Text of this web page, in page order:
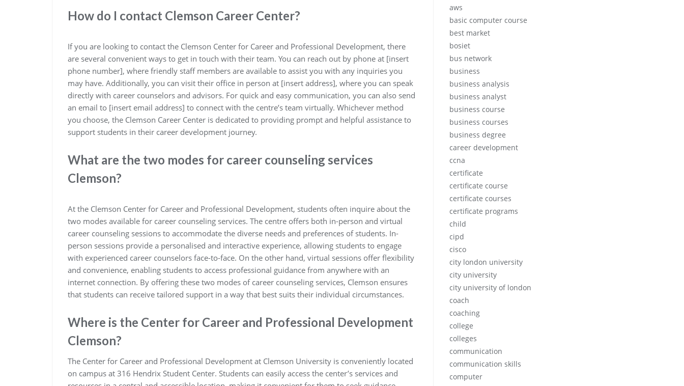
How do I contact Clemson Career Center?
If you are looking to contact the Clemson Center for Career and Professional Development, there
are several convenient ways to get in touch with their team. You can reach out by phone at [insert
phone number], where friendly staff members are available to assist you with any inquiries you
may have. Additionally, you can visit their office in person at [insert address], where you can speak
directly with career counselors and advisors. For quick and easy communication, you can also send
an email to [insert email address] to connect with the centre’s team virtually. Whichever method
you choose, the Clemson Career Center is dedicated to providing prompt and helpful assistance to
support students in their career development journey.
What are the two modes for career counseling services
Clemson?
At the Clemson Center for Career and Professional Development, students often inquire about the
two modes available for career counseling services. The centre offers both in-person and virtual
career counseling sessions to accommodate the diverse needs and preferences of students. In-
person sessions provide a personalised and interactive experience, allowing students to engage
with experienced career counselors face-to-face. On the other hand, virtual sessions offer flexibility
and convenience, enabling students to access professional guidance from anywhere with an
internet connection. By offering these two modes of career counseling services, Clemson ensures
that students can receive tailored support in a way that best suits their individual circumstances.
Where is the Center for Career and Professional Development
Clemson?
The Center for Career and Professional Development at Clemson University is conveniently located
on campus at 316 Hendrix Student Center. Students can easily access the center’s services and
aws
basic computer course
best market
bosiet
bus network
business
business analysis
business analyst
business course
business courses
business degree
career development
ccna
certificate
certificate course
certificate courses
certificate programs
child
cipd
cisco
city london university
city university
city university of london
coach
coaching
college
colleges
communication
communication skills
computer